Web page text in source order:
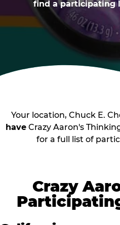
find a participating
Your location, Chuck E.
have Crazy Aaron's
for a full list of
Crazy